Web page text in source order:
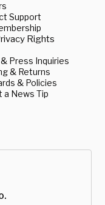
Support
Rights
Press Inquiries
& Returns
& Policies
a News Tip